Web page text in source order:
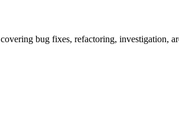
bug fixes, refactoring, investigation,